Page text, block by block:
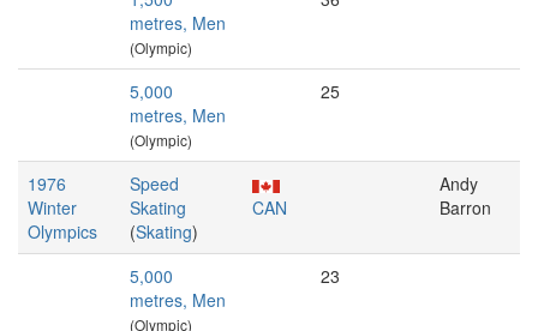
metres, Men
(Olympic)
5,000
metres, Men
(Olympic)
25
1976
Winter
Olympics
Speed
Skating
(Skating)
CAN
Andy
Barron
5,000
metres, Men
(Olympic)
23